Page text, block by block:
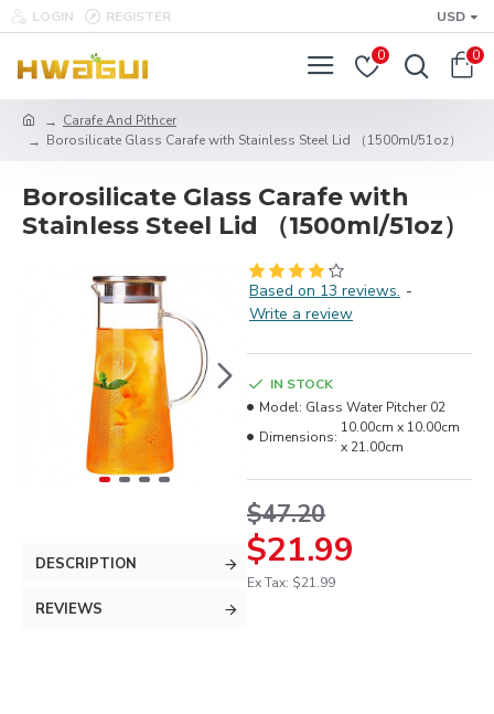
LOGIN REGISTER USD
0 0
Carafe And Pithcer
Borosilicate Glass Carafe with Stainless Steel Lid （1500ml/51oz）
Borosilicate Glass Carafe with
Stainless Steel Lid （1500ml/51oz）
DESCRIPTION
REVIEWS
Based on 13 reviews. -
Write a review
$21.99
$47.20
Ex Tax: $21.99
IN STOCK
Model: Glass Water Pitcher 02
Dimensions:
10.00cm x 10.00cm
x 21.00cm